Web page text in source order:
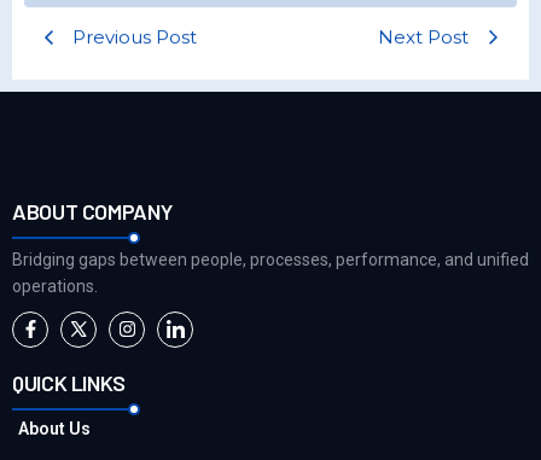
Previous Post Next Post
ABOUT COMPANY
Bridging gaps between people, processes, performance, and unified
operations.
QUICK LINKS
About Us